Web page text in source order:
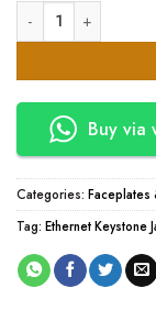
Cat 6 module -
Buy via
Categories: Faceplates
Tag: Ethernet Keystone